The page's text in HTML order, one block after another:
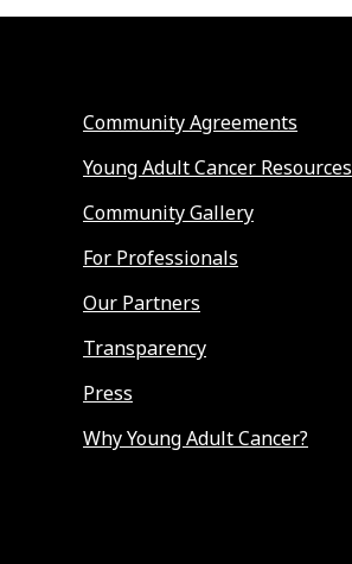
Community Agreements
Young Adult Cancer Resources
Community Gallery
For Professionals
Our Partners
Transparency
Press
Why Young Adult Cancer?